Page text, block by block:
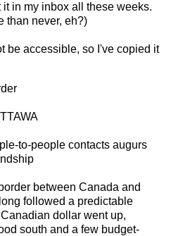
it in my inbox all these weeks.
than never, eh?)
be accessible, so I've copied it
to-people contacts augurs
between Canada and
followed a predictable
dollar went up,
south and a few budget-